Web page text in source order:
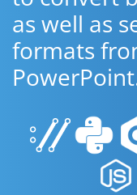
as well as
formats